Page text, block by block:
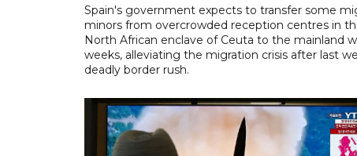
Spain's government expects to transfer some
minors from overcrowded reception centres in
North African enclave of Ceuta to the mainland
weeks, alleviating the migration crisis after last
deadly border rush.